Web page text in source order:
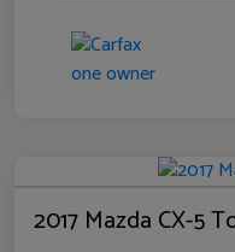
2017 Mazda CX-5